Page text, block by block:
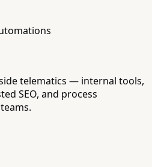
telematics — internal tools,
SEO, and process